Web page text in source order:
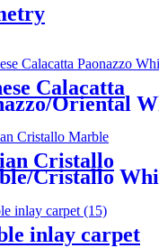
Calacatta
Oriental
Cristallo
Cristallo
inlay carpet